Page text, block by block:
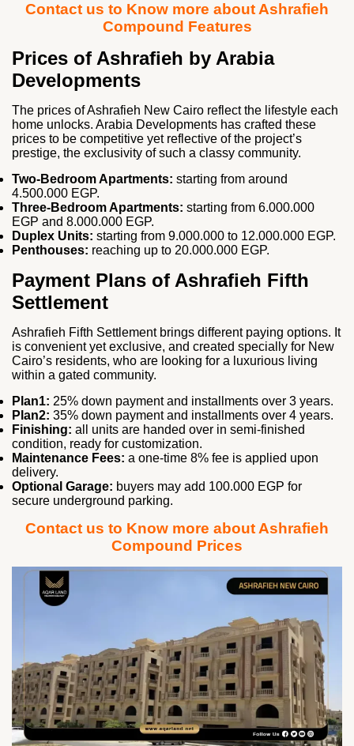
Contact us to Know more about Ashrafieh
Compound Features
Prices of Ashrafieh by Arabia
Developments
The prices of Ashrafieh New Cairo reflect the lifestyle each
home unlocks. Arabia Developments has crafted these
prices to be competitive yet reflective of the project’s
prestige, the exclusivity of such a classy community.
Two‑Bedroom Apartments: starting from around
4.500.000 EGP.
Three‑Bedroom Apartments: starting from 6.000.000
EGP and 8.000.000 EGP.
Duplex Units: starting from 9.000.000 to 12.000.000 EGP.
Penthouses: reaching up to 20.000.000 EGP.
Payment Plans of Ashrafieh Fifth
Settlement
Ashrafieh Fifth Settlement brings different paying options. It
is convenient yet exclusive, and created specially for New
Cairo’s residents, who are looking for a luxurious living
within a gated community.
Plan1: 25% down payment and installments over 3 years.
Plan2: 35% down payment and installments over 4 years.
Finishing: all units are handed over in semi‑finished
condition, ready for customization.
Maintenance Fees: a one‑time 8% fee is applied upon
delivery.
Optional Garage: buyers may add 100.000 EGP for
secure underground parking.
Contact us to Know more about Ashrafieh
Compound Prices